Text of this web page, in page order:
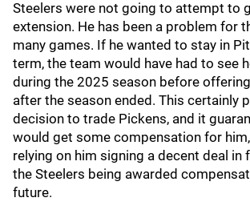
Steelers were not going to attempt to
extension. He has been a problem for
many games. If he wanted to stay in
term, the team would have had to see
during the 2025 season before
after the season ended. This certainly
decision to trade Pickens, and it
would get some compensation for
relying on him signing a decent deal in
the Steelers being awarded
future.